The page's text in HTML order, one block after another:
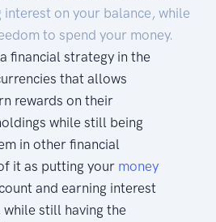
interest on your balance, while
to spend your money.
financial strategy in the
that allows
rewards on their
while still being
in other financial
it as putting your money
and earning interest
still having the